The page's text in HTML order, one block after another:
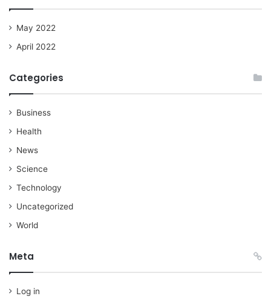
May 2022
April 2022
Categories
Business
Health
News
Science
Technology
Uncategorized
World
Meta
Log in